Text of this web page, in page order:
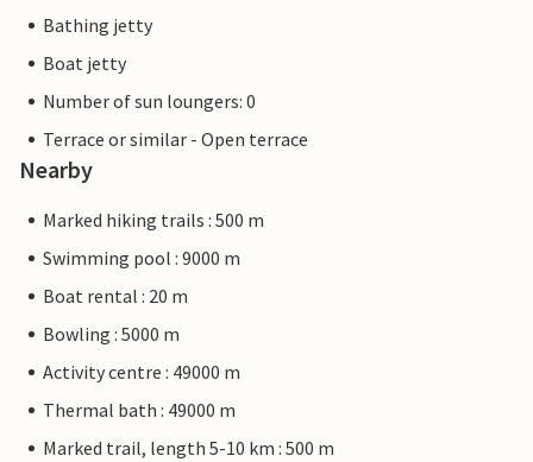
Bathing jetty
Boat jetty
Number of sun loungers: 0
Terrace or similar - Open terrace
Nearby
Marked hiking trails : 500 m
Swimming pool : 9000 m
Boat rental : 20 m
Bowling : 5000 m
Activity centre : 49000 m
Thermal bath : 49000 m
Marked trail, length 5-10 km : 500 m